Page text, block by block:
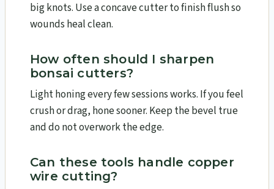
big knots. Use a concave cutter to finish flush so
wounds heal clean.
How often should I sharpen
bonsai cutters?
Light honing every few sessions works. If you feel
crush or drag, hone sooner. Keep the bevel true
and do not overwork the edge.
Can these tools handle copper
wire cutting?